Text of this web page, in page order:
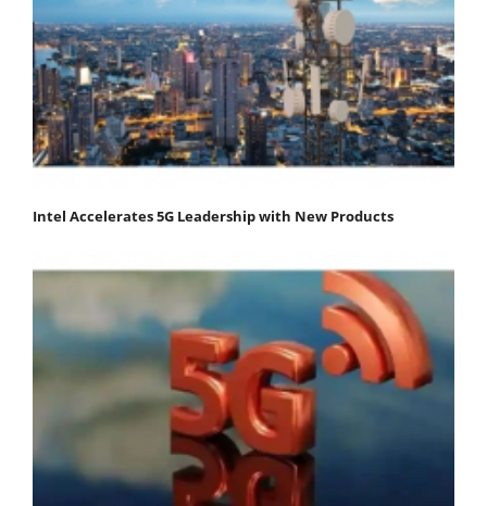
Intel Accelerates 5G Leadership with New Products